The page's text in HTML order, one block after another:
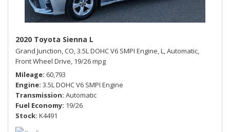
2020 Toyota Sienna L
Grand Junction, CO,3.5L DOHC V6 SMPI Engine,L,Automatic,
Front Wheel Drive, 19/26 mpg
Mileage 60,793
Engine 3.5L DOHC V6 SMPI Engine
Transmission Automatic
Fuel Economy 19/26
Stock K4491